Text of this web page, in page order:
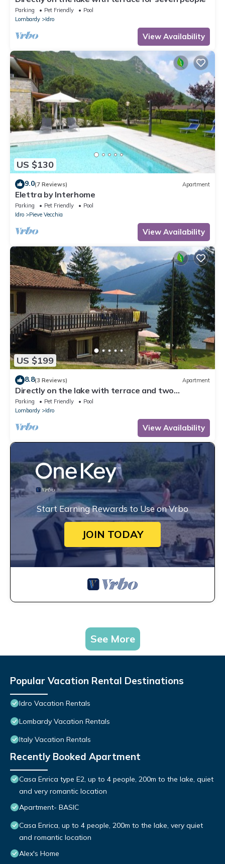
Parking Pet Friendly
Pool
Lombardy
Idro
View Availability
US $130
9.0(7 Reviews) Apartment
Elettra by Interhome
Parking Pet Friendly
Pool
Idro
Pieve Vecchia
View Availability
US $199
8.8(3 Reviews) Apartment
Directly on the lake with terrace and two
bedrooms
Parking Pet Friendly
Pool
Lombardy
Idro
View Availability
Start Earning Rewards to Use on Vrbo
JOIN TODAY
See More
Popular Vacation Rental Destinations
Idro Vacation Rentals
Lombardy Vacation Rentals
Italy Vacation Rentals
Recently Booked Apartment
Casa Enrica type E2, up to 4 people, 200m to the lake, quiet
and very romantic location
Apartment- BASIC
Casa Enrica, up to 4 people, 200m to the lake, very quiet
and romantic location
Alex's Home